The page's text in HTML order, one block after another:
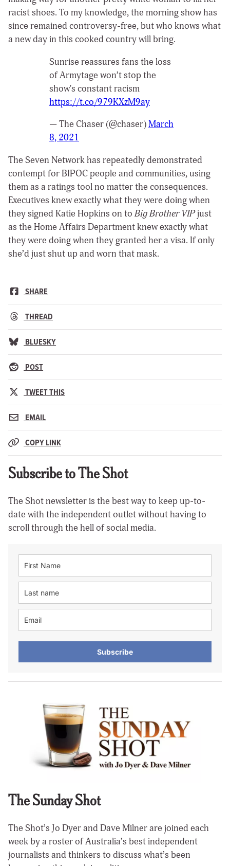
racist shoes. To my knowledge, the morning show has
since remained controversy-free, but who knows what
a new day in this cooked country will bring.
Sunrise reassures fans the loss
of Armytage won’t stop the
show's constant racism
https://t.co/979KXzM9ay
— The Chaser (@chaser)March
8, 2021
The Seven Network has repeatedly demonstrated
contempt for BIPOC people and communities, using
them as a ratings tool no matter the consequences.
Executives knew exactly what they were doing when
they signed Katie Hopkins on to Big Brother VIPjust
as the Home Affairs Department knew exactly what
they were doing when they granted her a visa. If only
she’d just shut up and worn that mask.
SHARE
THREAD
BLUESKY
POST
TWEET THIS
EMAIL
COPY LINK
Subscribe to The Shot
The Shot newsletter is the best way to keep up-to-
date with the independent outlet without having to
scroll through the hell of social media.
Subscribe
The Sunday Shot
The Shot’s Jo Dyer and Dave Milner are joined each
week by a roster of Australia’s best independent
journalists and thinkers to discuss what’s been